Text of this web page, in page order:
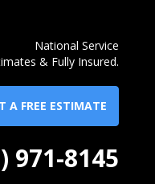
National Service
& Fully Insured.
A FREE ESTIMATE
971-8145